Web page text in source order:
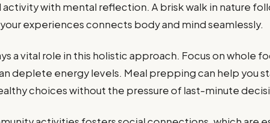
activity with mental reflection. A brisk walk in nature
experiences connects body and mind seamlessly.
a vital role in this holistic approach. Focus on whole
deplete energy levels. Meal prepping can help you
choices without the pressure of last-minute